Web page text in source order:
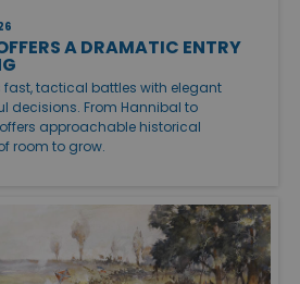
A DRAMATIC ENTRY
fast, tactical battles with elegant
decisions. From Hannibal to
approachable historical
room to grow.